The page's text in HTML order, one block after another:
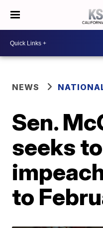
NEWS
Sen.
seeks
to